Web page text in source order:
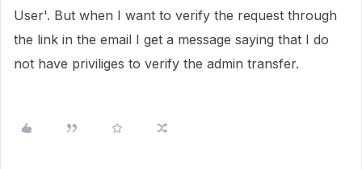
User'. But when I want to verify the request through
the link in the email I get a message saying that I do
not have priviliges to verify the admin transfer.